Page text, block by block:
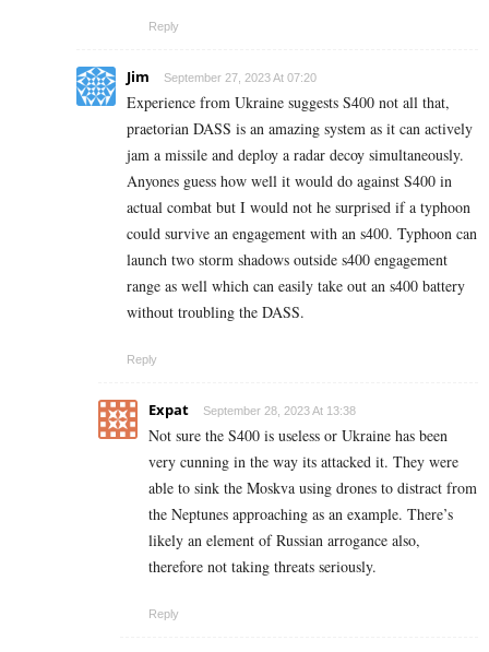
Reply
Jim September 27, 2023 At 07:20
Experience from Ukraine suggests S400 not all that,
praetorian DASS is an amazing system as it can actively
jam a missile and deploy a radar decoy simultaneously.
Anyones guess how well it would do against S400 in
actual combat but I would not he surprised if a typhoon
could survive an engagement with an s400. Typhoon can
launch two storm shadows outside s400 engagement
range as well which can easily take out an s400 battery
without troubling the DASS.
Reply
Expat September 28, 2023 At 13:38
Not sure the S400 is useless or Ukraine has been
very cunning in the way its attacked it. They were
able to sink the Moskva using drones to distract from
the Neptunes approaching as an example. There’s
likely an element of Russian arrogance also,
therefore not taking threats seriously.
Reply